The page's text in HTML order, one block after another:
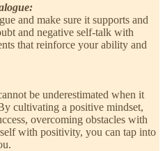
and make sure it supports and
and negative self-talk with
that reinforce your ability and
be underestimated when it
cultivating a positive mindset,
overcoming obstacles with
with positivity, you can tap into